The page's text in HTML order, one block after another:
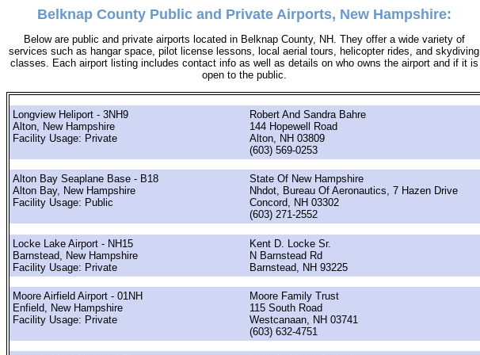
Belknap County Public and Private Airports, New Hampshire:
Below are public and private airports located in Belknap County, NH. They offer a wide variety of
services such as hangar space, pilot license lessons, local aerial tours, helicopter rides, and skydiving
classes. Each airport listing includes contact info as well as details on who owns the airport and if it is
open to the public.
Longview Heliport - 3NH9
Alton, New Hampshire
Facility Usage: Private
Robert And Sandra Bahre
144 Hopewell Road
Alton, NH 03809
(603) 569-0253
Alton Bay Seaplane Base - B18
Alton Bay, New Hampshire
Facility Usage: Public
State Of New Hampshire
Nhdot, Bureau Of Aeronautics, 7 Hazen Drive
Concord, NH 03302
(603) 271-2552
Locke Lake Airport - NH15
Barnstead, New Hampshire
Facility Usage: Private
Kent D. Locke Sr.
N Barnstead Rd
Barnstead, NH 93225
Moore Airfield Airport - 01NH
Enfield, New Hampshire
Facility Usage: Private
Moore Family Trust
115 South Road
Westcanaan, NH 03741
(603) 632-4751